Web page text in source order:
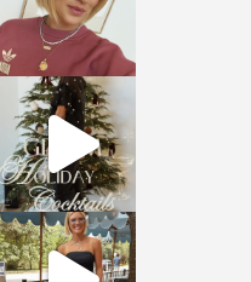
sosageblog
Dec 5
sosageblog
Oct 9